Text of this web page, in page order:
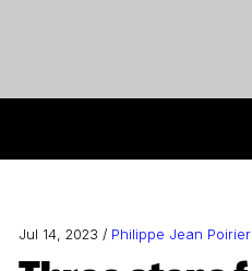
Jul 14, 2023 / Philippe Jean Poirier